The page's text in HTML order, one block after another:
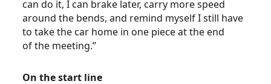
can do it, I can brake later, carry more speed
around the bends, and remind myself I still have
to take the car home in one piece at the end
of the meeting.”
On the start line